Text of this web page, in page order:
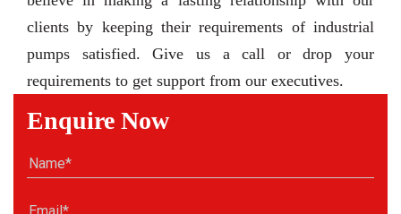
clients by keeping their requirements of industrial
pumps satisfied. Give us a call or drop your
requirements to get support from our executives.
Enquire Now